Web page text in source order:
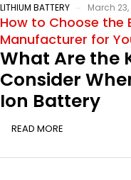
LITHIUM BATTERY March
How to Choose the
Manufacturer for
What Are the
Consider
Ion Battery
READ MORE